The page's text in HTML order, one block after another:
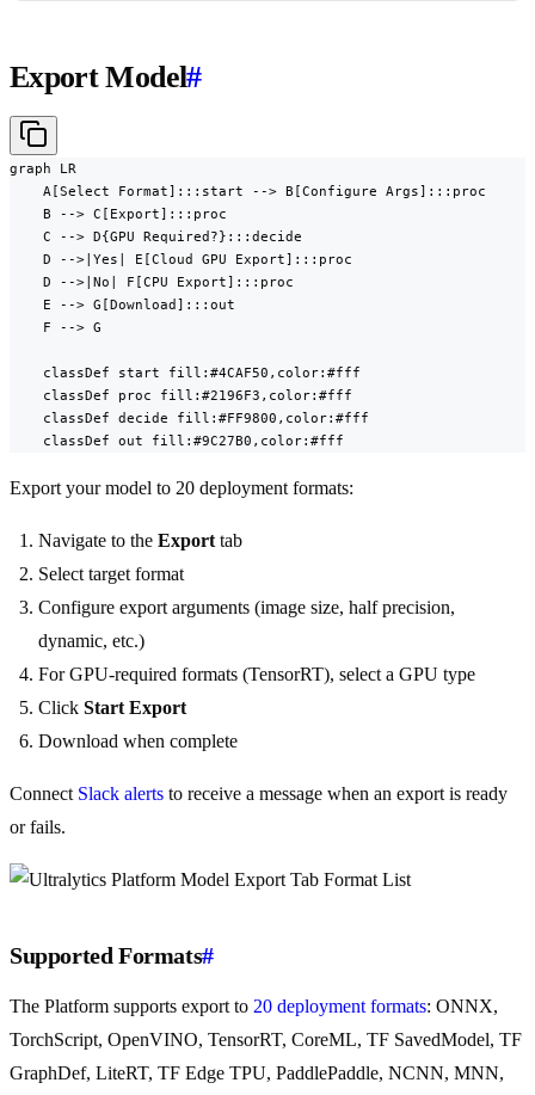
Export Model#
graph LR
    A[Select Format]:::start --> B[Configure Args]:::proc
    B --> C[Export]:::proc
    C --> D{GPU Required?}:::decide
    D -->|Yes| E[Cloud GPU Export]:::proc
    D -->|No| F[CPU Export]:::proc
    E --> G[Download]:::out
    F --> G
    classDef start fill:#4CAF50,color:#fff
    classDef proc fill:#2196F3,color:#fff
    classDef decide fill:#FF9800,color:#fff
    classDef out fill:#9C27B0,color:#fff
Export your model to 20 deployment formats:
Navigate to the Export tab
Select target format
Configure export arguments (image size, half precision,
dynamic, etc.)
For GPU-required formats (TensorRT), select a GPU type
Click Start Export
Download when complete
Connect Slack alerts to receive a message when an export is ready
or fails.
Supported Formats#
The Platform supports export to 20 deployment formats: ONNX,
TorchScript, OpenVINO, TensorRT, CoreML, TF SavedModel, TF
GraphDef, LiteRT, TF Edge TPU, PaddlePaddle, NCNN, MNN,